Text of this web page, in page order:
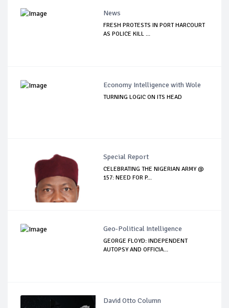
News
FRESH PROTESTS IN PORT HARCOURT
AS POLICE KILL ...
Economy Intelligence with Wole
TURNING LOGIC ON ITS HEAD
Special Report
CELEBRATING THE NIGERIAN ARMY @
157: NEED FOR P...
Geo-Political Intelligence
GEORGE FLOYD: INDEPENDENT
AUTOPSY AND OFFICIA...
David Otto Column